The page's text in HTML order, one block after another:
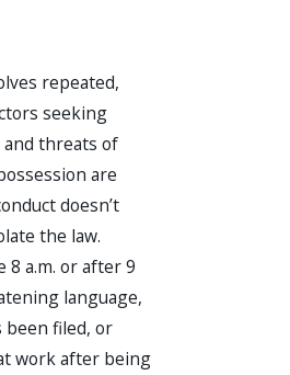
repeated,
seeking
and threats of
are
doesn’t
the law.
8 a.m. or after 9
language,
been filed, or
work after being